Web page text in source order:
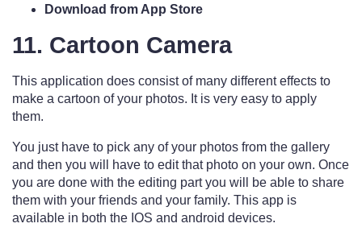
Download from App Store
11. Cartoon Camera
This application does consist of many different effects to
make a cartoon of your photos. It is very easy to apply
them.
You just have to pick any of your photos from the gallery
and then you will have to edit that photo on your own. Once
you are done with the editing part you will be able to share
them with your friends and your family. This app is
available in both the IOS and android devices.